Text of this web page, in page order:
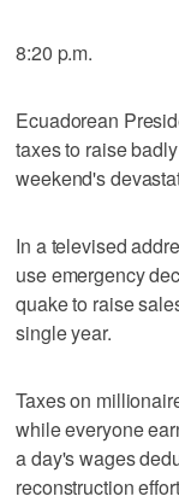
8:20 p.m.
Ecuadorean
taxes to raise
weekend's
In a televised
use emergency
quake to raise
single year.
Taxes on
while everyone
a day's wages
reconstruction